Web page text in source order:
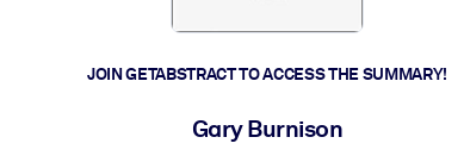
JOIN GETABSTRACT TO ACCESS THE SUMMARY!
Gary Burnison